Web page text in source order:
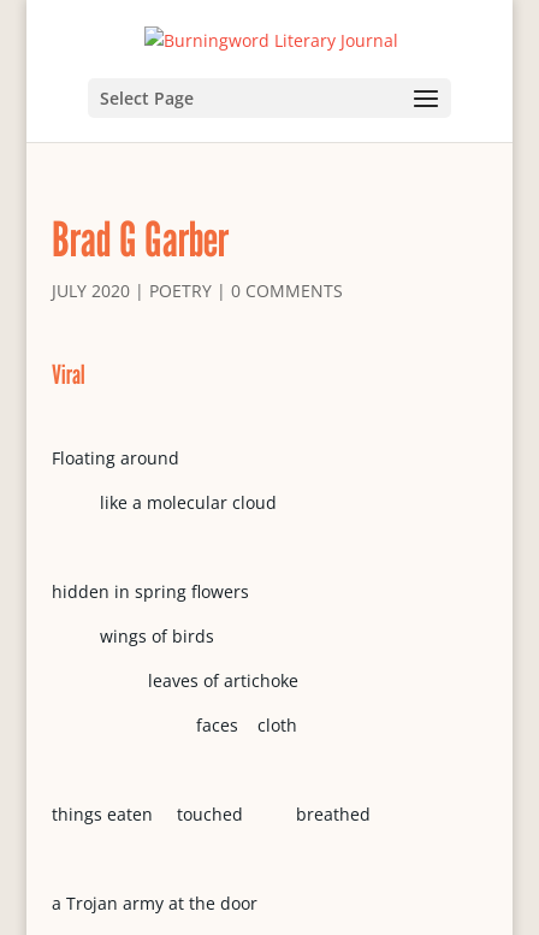
Select Page
Brad G Garber
JULY 2020| POETRY| 0 COMMENTS
Viral
Floating around
like a molecular cloud
hidden in spring flowers
wings of birds
leaves of artichoke
faces cloth
things eaten touched breathed
a Trojan army at the door